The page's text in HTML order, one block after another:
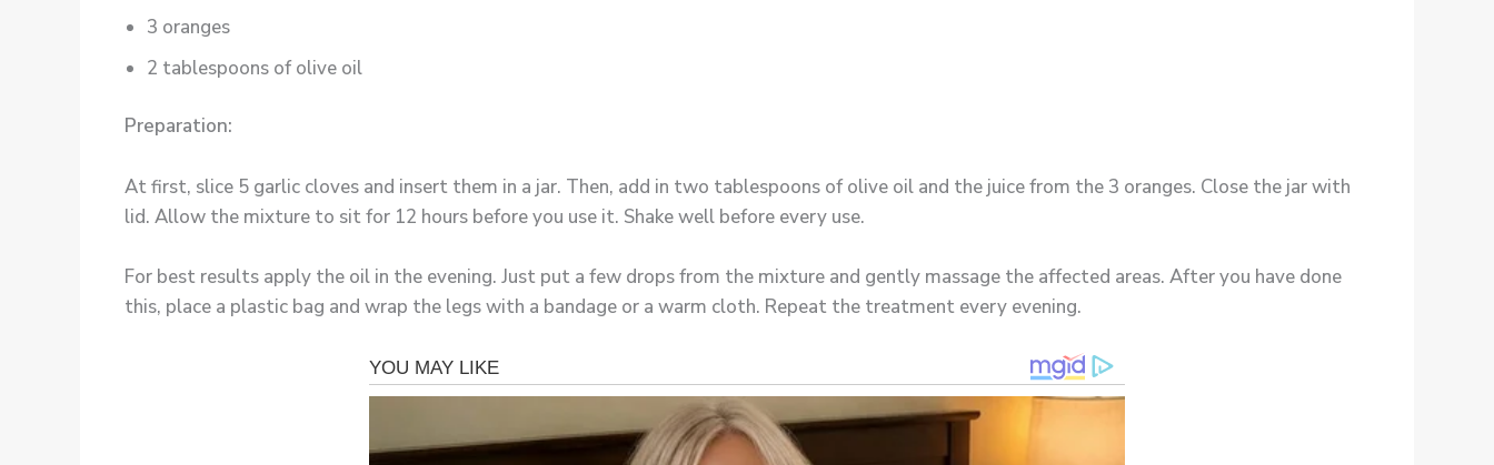
3 oranges
2 tablespoons of olive oil
Preparation:
At first, slice 5 garlic cloves and insert them in a jar. Then, add in two tablespoons of olive oil and the juice from the 3 oranges. Close the jar with
lid. Allow the mixture to sit for 12 hours before you use it. Shake well before every use.
For best results apply the oil in the evening. Just put a few drops from the mixture and gently massage the affected areas. After you have done
this, place a plastic bag and wrap the legs with a bandage or a warm cloth. Repeat the treatment every evening.